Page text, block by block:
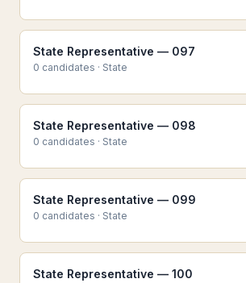
State Representative — 097
0 candidates · State
State Representative — 098
0 candidates · State
State Representative — 099
0 candidates · State
State Representative — 100